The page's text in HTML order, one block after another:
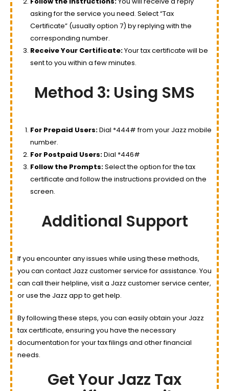
asking for the service you need. Select “Tax
Certificate” (usually option 7) by replying with the
corresponding number.
Receive Your Certificate:Your tax certificate will be
sent to you within a few minutes.
Method 3: Using SMS
For Prepaid Users:Dial *444# from your Jazz mobile
number.
For Postpaid Users:Dial *446#
Follow the Prompts:Select the option for the tax
certificate and follow the instructions provided on the
screen.
Additional Support
If you encounter any issues while using these methods,
you can contact Jazz customer service for assistance. You
can call their helpline, visit a Jazz customer service center,
or use the Jazz app to get help.
By following these steps, you can easily obtain your Jazz
tax certificate, ensuring you have the necessary
documentation for your tax filings and other financial
needs.
Get Your Jazz Tax